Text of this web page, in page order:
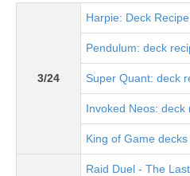
3/24
Harpie: Deck
Pendulum: deck
Super Quant: deck
Invoked Neos: deck
King of Game
Raid Duel - The